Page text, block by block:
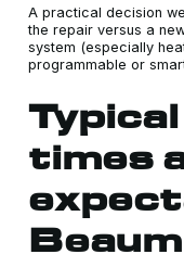
A practical decision
the repair versus a
system (especially
programmable or
times